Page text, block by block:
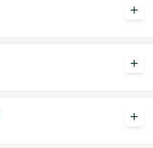
add
add
add